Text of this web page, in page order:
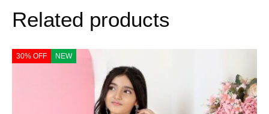
Related products
30% OFF NEW